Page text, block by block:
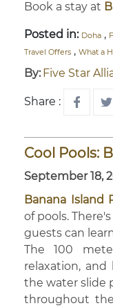
Book a stay at
Posted in: Doha ,
Travel Offers , What a
By: Five Star
Share :
Cool Pools:
September 18,
Banana Island
of pools.
guests can
The 100
relaxation,
the water slide
throughout